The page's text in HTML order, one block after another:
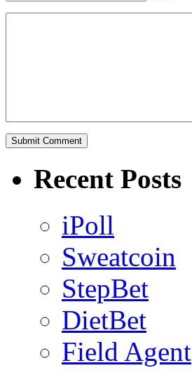
Recent Posts
iPoll
Sweatcoin
StepBet
DietBet
Field Agent